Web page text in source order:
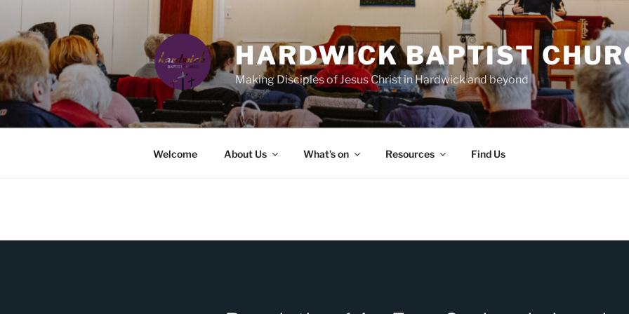
content
HARDWICK BAPTIST
Making Disciples of Jesus Christ in Hardwick and beyond
Welcome About Us What’s on Resources Find Us